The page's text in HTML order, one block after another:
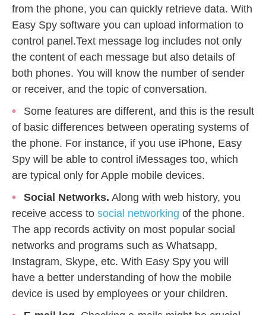
from the phone, you can quickly retrieve data. With
Easy Spy software you can upload information to
control panel.Text message log includes not only
the content of each message but also details of
both phones. You will know the number of sender
or receiver, and the topic of conversation.
Some features are different, and this is the result
of basic differences between operating systems of
the phone. For instance, if you use iPhone, Easy
Spy will be able to control iMessages too, which
are typical only for Apple mobile devices.
Social Networks. Along with web history, you
receive access to social networking of the phone.
The app records activity on most popular social
networks and programs such as Whatsapp,
Instagram, Skype, etc. With Easy Spy you will
have a better understanding of how the mobile
device is used by employees or your children.